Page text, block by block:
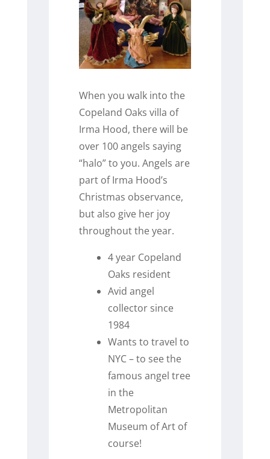
When you walk into the
Copeland Oaks villa of
Irma Hood, there will be
over 100 angels saying
“halo” to you. Angels are
part of Irma Hood’s
Christmas observance,
but also give her joy
throughout the year.
4 year Copeland
Oaks resident
Avid angel
collector since
1984
Wants to travel to
NYC – to see the
famous angel tree
in the
Metropolitan
Museum of Art of
course!